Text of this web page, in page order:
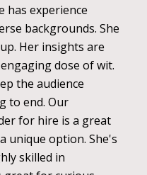
has experience
backgrounds. She
Her insights are
dose of wit.
the audience
to end. Our
for hire is a great
unique option. She's
skilled in